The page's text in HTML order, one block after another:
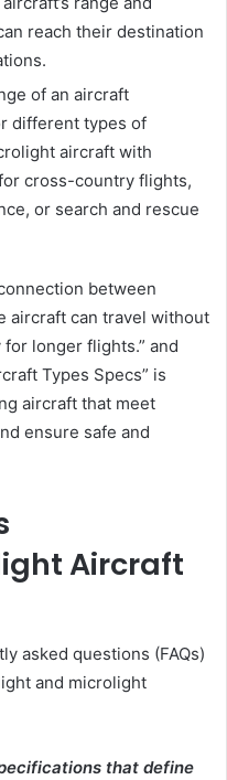
reach their destination
of an aircraft
different types of
aircraft with
cross-country flights,
or search and rescue
between
aircraft can travel without
longer flights.” and
Types Specs” is
aircraft that meet
ensure safe and
Aircraft
asked questions (FAQs)
and microlight
that define